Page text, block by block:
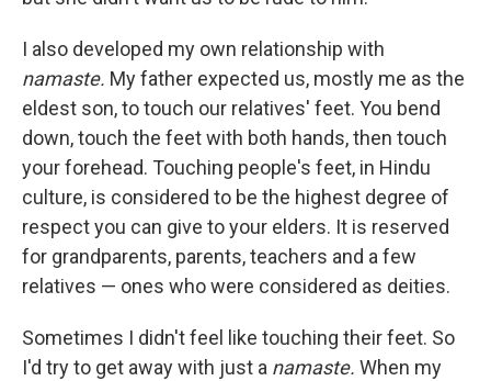
I also developed my own relationship with
namaste. My father expected us, mostly me as the
eldest son, to touch our relatives' feet. You bend
down, touch the feet with both hands, then touch
your forehead. Touching people's feet, in Hindu
culture, is considered to be the highest degree of
respect you can give to your elders. It is reserved
for grandparents, parents, teachers and a few
relatives — ones who were considered as deities.
Sometimes I didn't feel like touching their feet. So
I'd try to get away with just a namaste. When my